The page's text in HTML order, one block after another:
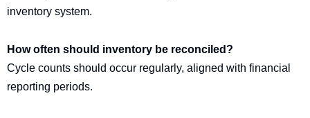
inventory system.
How often should inventory be reconciled?
Cycle counts should occur regularly, aligned with financial
reporting periods.